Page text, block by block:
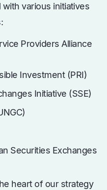
various initiatives
Providers Alliance
Investment (PRI)
Initiative (SSE)
Securities Exchanges
heart of our strategy